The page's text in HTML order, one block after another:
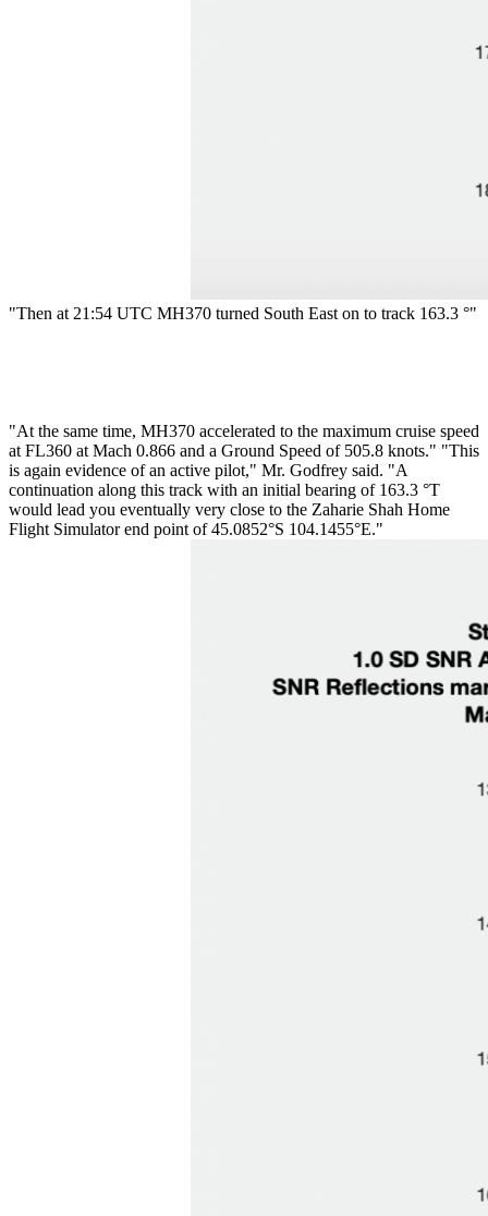
"Then at 21:54 UTC MH370 turned South East on to track 163.3 °"
"At the same time, MH370 accelerated to the maximum cruise speed
at FL360 at Mach 0.866 and a Ground Speed of 505.8 knots." "This
is again evidence of an active pilot," Mr. Godfrey said. "A
continuation along this track with an initial bearing of 163.3 °T
would lead you eventually very close to the Zaharie Shah Home
Flight Simulator end point of 45.0852°S 104.1455°E."